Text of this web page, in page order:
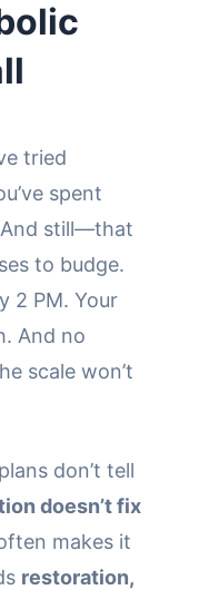
tried
spent
And still—that
to budge.
2 PM. Your
And no
scale won’t
don’t tell
doesn’t fix
makes it
restoration,